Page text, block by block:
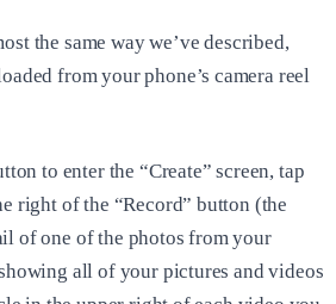
the same way we’ve described,
from your phone’s camera reel
to enter the “Create” screen, tap
right of the “Record” button (the
of one of the photos from your
all of your pictures and videos